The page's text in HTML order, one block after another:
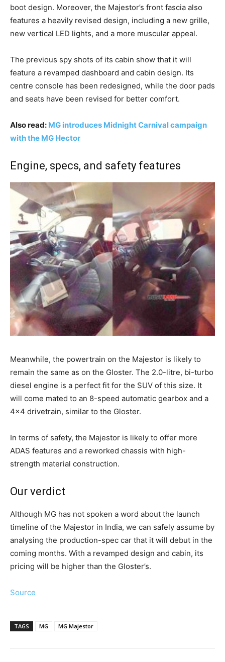
boot design. Moreover, the Majestor’s front fascia also
features a heavily revised design, including a new grille,
new vertical LED lights, and a more muscular appeal.
The previous spy shots of its cabin show that it will
feature a revamped dashboard and cabin design. Its
centre console has been redesigned, while the door pads
and seats have been revised for better comfort.
Also read: MG introduces Midnight Carnival campaign
with the MG Hector
Engine, specs, and safety features
Meanwhile, the powertrain on the Majestor is likely to
remain the same as on the Gloster. The 2.0-litre, bi-turbo
diesel engine is a perfect fit for the SUV of this size. It
will come mated to an 8-speed automatic gearbox and a
4×4 drivetrain, similar to the Gloster.
In terms of safety, the Majestor is likely to offer more
ADAS features and a reworked chassis with high-
strength material construction.
Our verdict
Although MG has not spoken a word about the launch
timeline of the Majestor in India, we can safely assume by
analysing the production-spec car that it will debut in the
coming months. With a revamped design and cabin, its
pricing will be higher than the Gloster’s.
Source
TAGS MG MG Majestor